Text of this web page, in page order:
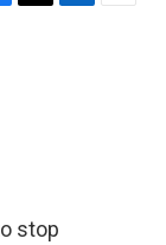
T
L
E
stop